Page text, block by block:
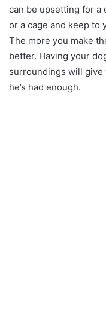
can be upsetting for a
or a cage and keep to
The more you make
better. Having your
surroundings will give
he’s had enough.